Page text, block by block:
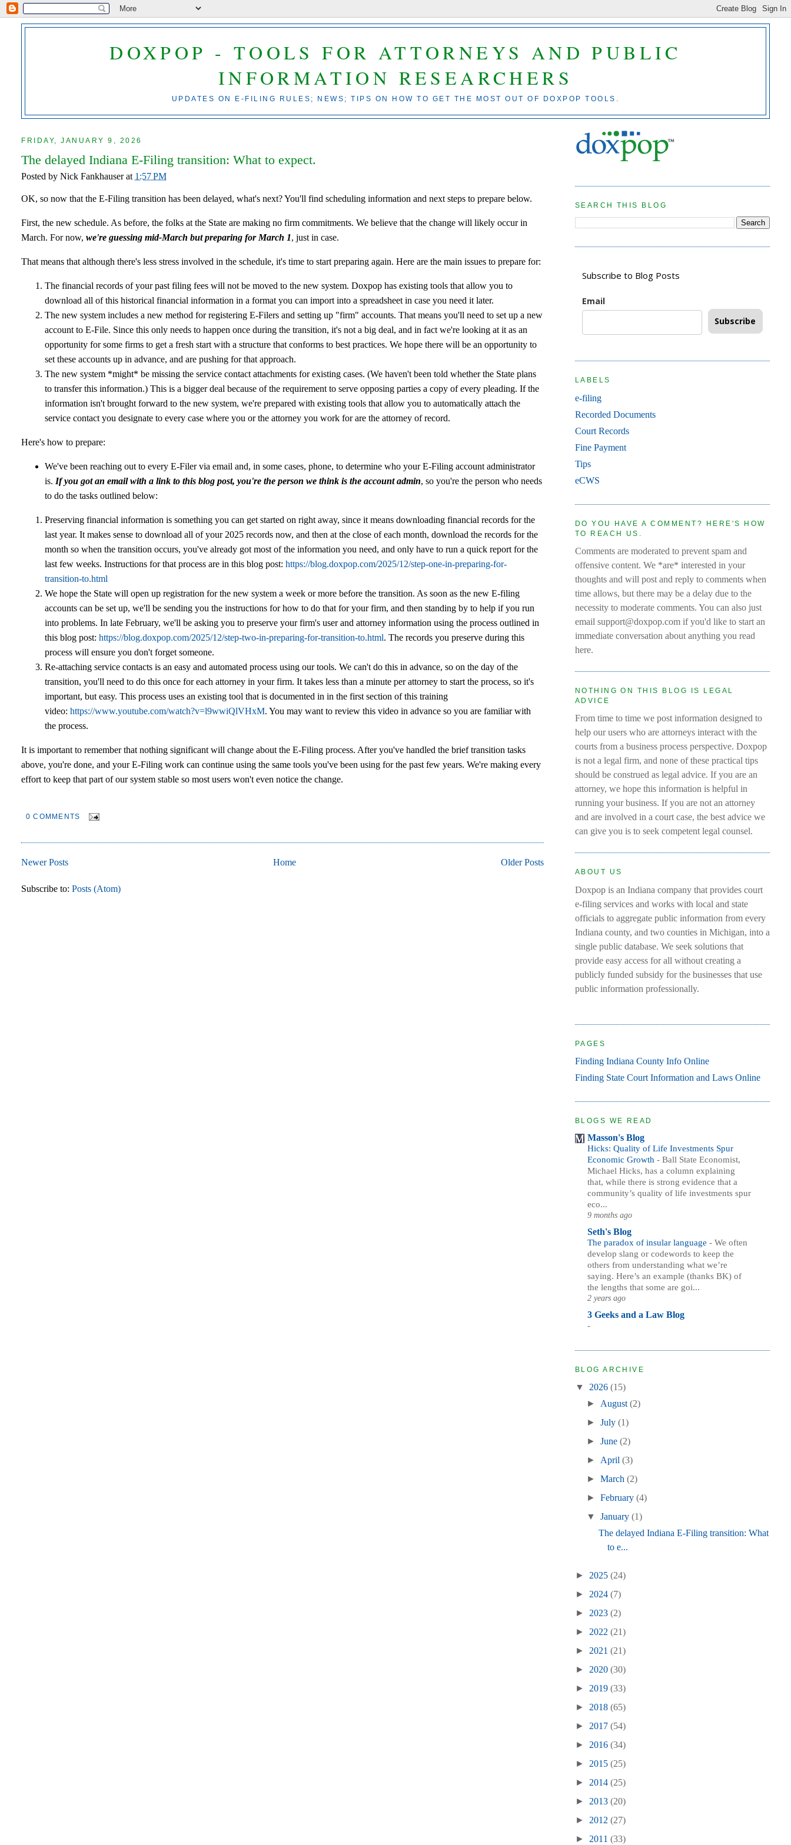
DOXPOP - TOOLS FOR ATTORNEYS AND PUBLIC
INFORMATION RESEARCHERS
UPDATES ON E-FILING RULES; NEWS; TIPS ON HOW TO GET THE MOST OUT OF DOXPOP TOOLS.
FRIDAY, JANUARY 9, 2026
The delayed Indiana E-Filing transition: What to expect.
Posted byNick Fankhauser at 1:57 PM
OK, so now that the E-Filing transition has been delayed, what's next? You'll find scheduling information and next steps to prepare below.
First, the new schedule. As before, the folks at the State are making no firm commitments. We believe that the change will likely occur in
March. For now,we're guessing mid-March but preparing for March 1, just in case.
That means that although there's less stress involved in the schedule, it's time to start preparing again. Here are the main issues to prepare for:
The financial records of your past filing fees will not be moved to the new system. Doxpop has existing tools that allow you to
download all of this historical financial information in a format you can import into a spreadsheet in case you need it later.
The new system includes a new method for registering E-Filers and setting up "firm" accounts. That means you'll need to set up a new
account to E-File. Since this only needs to happen once during the transition, it's not a big deal, and in fact we're looking at it as an
opportunity for some firms to get a fresh start with a structure that conforms to best practices. We hope there will be an opportunity to
set these accounts up in advance, and are pushing for that approach.
The new system *might* be missing the service contact attachments for existing cases. (We haven't been told whether the State plans
to transfer this information.) This is a bigger deal because of the requirement to serve opposing parties a copy of every pleading. If the
information isn't brought forward to the new system, we're prepared with existing tools that allow you to automatically attach the
service contact you designate to every case where you or the attorney you work for are the attorney of record.
Here's how to prepare:
We've been reaching out to every E-Filer via email and, in some cases, phone, to determine who your E-Filing account administrator
is. If you got an email with a link to this blog post, you're the person we think is the account admin, so you're the person who needs
to do the tasks outlined below:
Preserving financial information is something you can get started on right away, since it means downloading financial records for the
last year. It makes sense to download all of your 2025 records now, and then at the close of each month, download the records for the
month so when the transition occurs, you've already got most of the information you need, and only have to run a quick report for the
last few weeks. Instructions for that process are in this blog post:https://blog.doxpop.com/2025/12/step-one-in-preparing-for-
transition-to.html
We hope the State will open up registration for the new system a week or more before the transition. As soon as the new E-filing
accounts can be set up, we'll be sending you the instructions for how to do that for your firm, and then standing by to help if you run
into problems. In late February, we'll be asking you to preserve your firm's user and attorney information using the process outlined in
this blog post:https://blog.doxpop.com/2025/12/step-two-in-preparing-for-transition-to.html. The records you preserve during this
process will ensure you don't forget someone.
Re-attaching service contacts is an easy and automated process using our tools. We can't do this in advance, so on the day of the
transition, you'll need to do this once for each attorney in your firm. It takes less than a minute per attorney to start the process, so it's
important, but easy. This process uses an existing tool that is documented in in the first section of this training
video:https://www.youtube.com/watch?v=l9wwiQlVHxM. You may want to review this video in advance so you are familiar with
the process.
It is important to remember that nothing significant will change about the E-Filing process. After you've handled the brief transition tasks
above, you're done, and your E-Filing work can continue using the same tools you've been using for the past few years. We're making every
effort to keep that part of our system stable so most users won't even notice the change.
0 COMMENTS
Newer Posts Older Posts
Home
Subscribe to:Posts (Atom)
SEARCH THIS BLOG
Subscribe to Blog Posts
Email
Subscribe
LABELS
e-filing
Recorded Documents
Court Records
Fine Payment
Tips
eCWS
DO YOU HAVE A COMMENT? HERE'S HOW
TO REACH US.
Comments are moderated to prevent spam and
offensive content. We *are* interested in your
thoughts and will post and reply to comments when
time allows, but there may be a delay due to the
necessity to moderate comments. You can also just
email support@doxpop.com if you'd like to start an
immediate conversation about anything you read
here.
NOTHING ON THIS BLOG IS LEGAL
ADVICE
From time to time we post information designed to
help our users who are attorneys interact with the
courts from a business process perspective. Doxpop
is not a legal firm, and none of these practical tips
should be construed as legal advice. If you are an
attorney, we hope this information is helpful in
running your business. If you are not an attorney
and are involved in a court case, the best advice we
can give you is to seek competent legal counsel.
ABOUT US
Doxpop is an Indiana company that provides court
e-filing services and works with local and state
officials to aggregate public information from every
Indiana county, and two counties in Michigan, into a
single public database. We seek solutions that
provide easy access for all without creating a
publicly funded subsidy for the businesses that use
public information professionally.
PAGES
Finding Indiana County Info Online
Finding State Court Information and Laws Online
BLOGS WE READ
Masson's Blog
Hicks: Quality of Life Investments Spur
Economic Growth - Ball State Economist,
Michael Hicks, has a column explaining
that, while there is strong evidence that a
community’s quality of life investments spur
eco...
9 months ago
Seth's Blog
The paradox of insular language - We often
develop slang or codewords to keep the
others from understanding what we’re
saying. Here’s an example (thanks BK) of
the lengths that some are goi...
2 years ago
3 Geeks and a Law Blog
-
BLOG ARCHIVE
▼ 2026 (15)
► August (2)
► July (1)
► June (2)
► April (3)
► March (2)
► February (4)
▼ January (1)
The delayed Indiana E-Filing transition: What
to e...
► 2025 (24)
► 2024 (7)
► 2023 (2)
► 2022 (21)
► 2021 (21)
► 2020 (30)
► 2019 (33)
► 2018 (65)
► 2017 (54)
► 2016 (34)
► 2015 (25)
► 2014 (25)
► 2013 (20)
► 2012 (27)
► 2011 (33)